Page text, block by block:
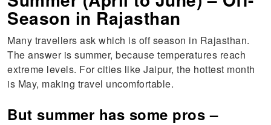
Season in Rajasthan
Many travellers ask which is off season in Rajasthan.
The answer is summer, because temperatures reach
extreme levels. For cities like Jaipur, the hottest month
is May, making travel uncomfortable.
But summer has some pros –